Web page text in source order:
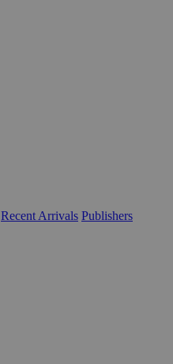
Recent Arrivals Publishers